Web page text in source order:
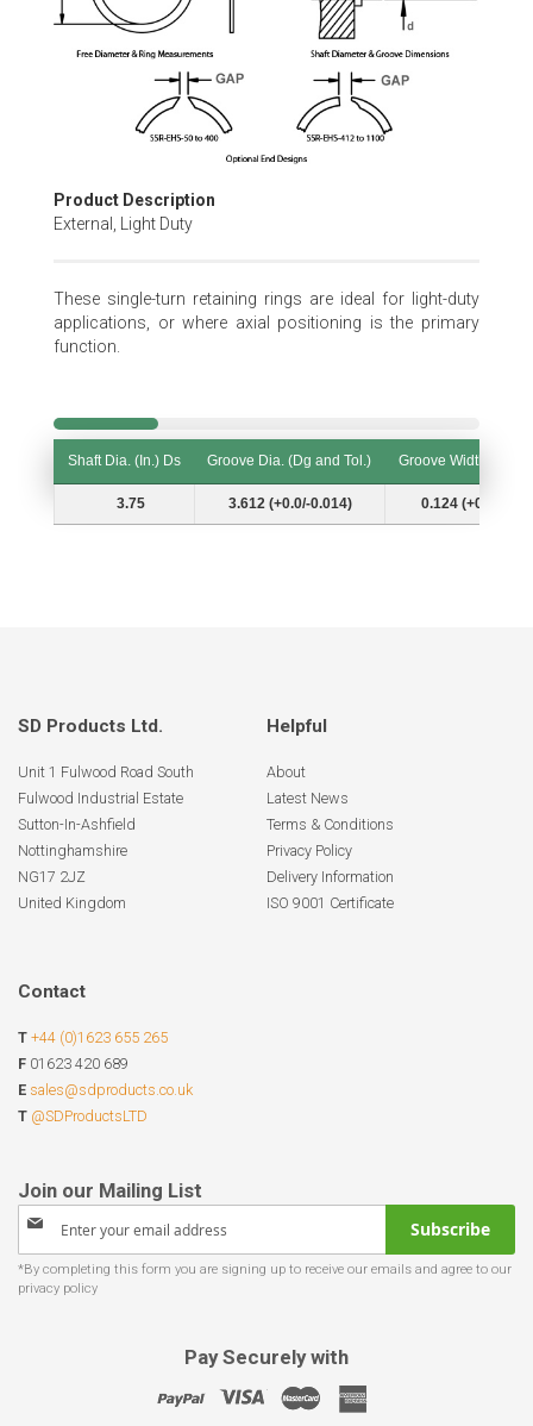
the
images
Product Description
External, Light Duty
These single-turn retaining rings are ideal for light-duty
applications, or where axial positioning is the primary
function.
Shaft Dia. (In.) Ds Groove Dia. (Dg and Tol.)
Groove Width (W
Shaft Dia. (In.) Ds
Groove Dia. (Dg and Tol.) Groove Width (W
3.75 3.612 (+0.0/-0.014) 0.124 (+0.007/-
SD Products Ltd.
Unit 1 Fulwood Road South
Fulwood Industrial Estate
Sutton-In-Ashfield
Nottinghamshire
NG17 2JZ
United Kingdom
Helpful
About
Latest News
Terms & Conditions
Privacy Policy
Delivery Information
ISO 9001 Certificate
Contact
T +44 (0)1623 655 265
F 01623 420 689
E sales@sdproducts.co.uk
T @SDProductsLTD
Sign
for
Our
Subscribe
Pay Securely with